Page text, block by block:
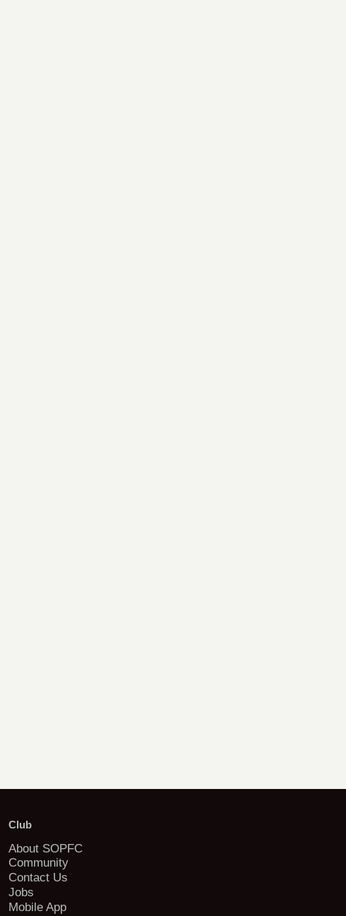
Club
About SOPFC
Community
Contact Us
Jobs
Mobile App